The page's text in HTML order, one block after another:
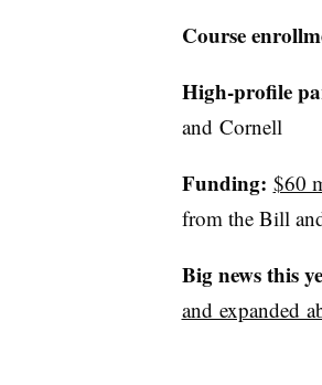
Course
High-profile
and Cornell
Funding: $60
from the Bill
Big news this
and expanded